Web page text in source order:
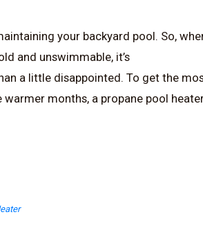
your backyard pool. So,
and unswimmable, it’s
a little disappointed. To get the
months, a propane pool